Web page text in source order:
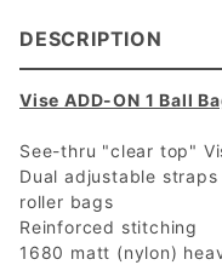
DESCRIPTION
Vise ADD-ON 1 Ball
See-thru "clear top"
Dual adjustable
roller bags
Reinforced stitching
1680 matt (nylon)